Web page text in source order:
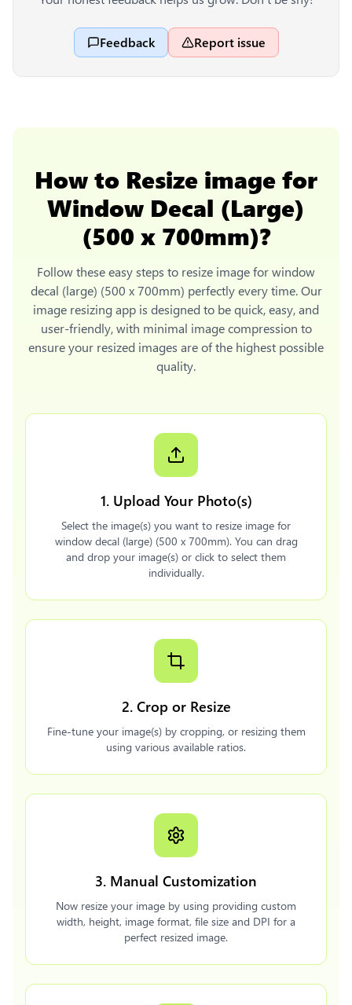
Feedback Report issue
How to Resize image for
Window Decal (Large)
(500 x 700mm)?
Follow these easy steps to resize image for window
decal (large) (500 x 700mm) perfectly every time. Our
image resizing app is designed to be quick, easy, and
user-friendly, with minimal image compression to
ensure your resized images are of the highest possible
quality.
1. Upload Your Photo(s)
Select the image(s) you want to resize image for
window decal (large) (500 x 700mm). You can drag
and drop your image(s) or click to select them
individually.
2. Crop or Resize
Fine-tune your image(s) by cropping, or resizing them
using various available ratios.
3. Manual Customization
Now resize your image by using providing custom
width, height, image format, file size and DPI for a
perfect resized image.